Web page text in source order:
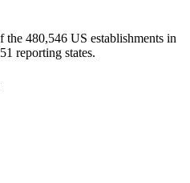
the 480,546 US establishments in
51 reporting states.